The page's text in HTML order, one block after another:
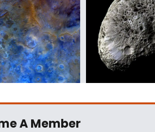
A Member